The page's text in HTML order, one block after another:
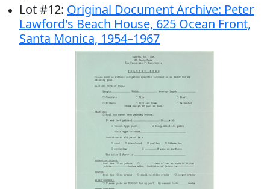
Lot#12: Original Document Archive: Peter
Lawford's Beach House, 625 Ocean Front,
Santa Monica, 1954–1967